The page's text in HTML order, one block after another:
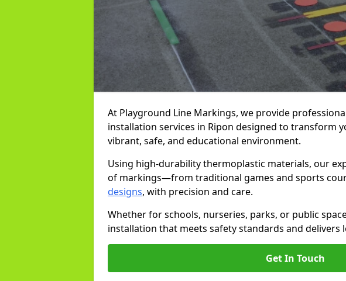
At Playground Line Markings, we provide
installation services in Ripon designed to transform
vibrant, safe, and educational environment.
Using high-durability thermoplastic materials, our
of markings—from traditional games and sports
designs, with precision and care.
Whether for schools, nurseries, parks, or public
installation that meets safety standards and delivers
Get In Touch